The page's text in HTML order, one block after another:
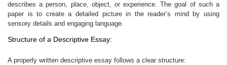
describes a person, place, object, or experience. The goal of such a
paper is to create a detailed picture in the reader’s mind by using
sensory details and engaging language.
Structure of a Descriptive Essay:
A properly written descriptive essay follows a clear structure: